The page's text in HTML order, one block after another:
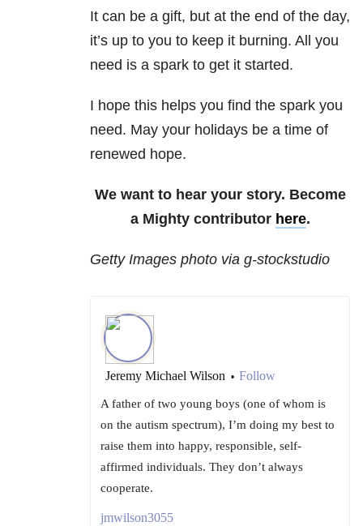
It can be a gift, but at the end of the day,
it’s up to you to keep it burning. All you
need is a spark to get it started.
I hope this helps you find the spark you
need. May your holidays be a time of
renewed hope.
We want to hear your story. Become
a Mighty contributor here.
Getty Images photo via g-stockstudio
Jeremy Michael Wilson • Follow
A father of two young boys (one of whom is
on the autism spectrum), I’m doing my best to
raise them into happy, responsible, self-
affirmed individuals. They don’t always
cooperate.
jmwilson3055